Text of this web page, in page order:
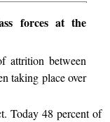
forces at the
between
taking place over
Today 48 percent of